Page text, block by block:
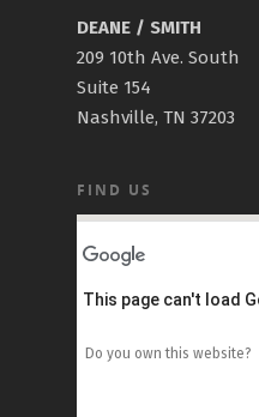
DEANE / SMITH
209 10th Ave. South
Suite 154
Nashville, TN 37203
FIND US
This page can't load
Do you own this website?